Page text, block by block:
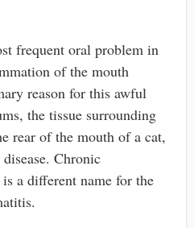
frequent oral problem in
of the mouth
reason for this awful
the tissue surrounding
rear of the mouth of a cat,
Chronic
a different name for the